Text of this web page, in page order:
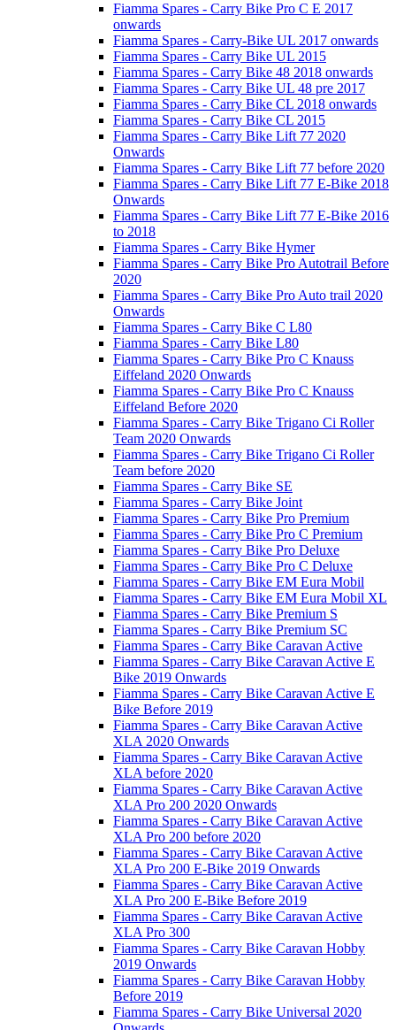
Fiamma Spares - Carry Bike Pro C E 2017
onwards
Fiamma Spares - Carry-Bike UL 2017 onwards
Fiamma Spares - Carry Bike UL 2015
Fiamma Spares - Carry Bike 48 2018 onwards
Fiamma Spares - Carry Bike UL 48 pre 2017
Fiamma Spares - Carry Bike CL 2018 onwards
Fiamma Spares - Carry Bike CL 2015
Fiamma Spares - Carry Bike Lift 77 2020
Onwards
Fiamma Spares - Carry Bike Lift 77 before 2020
Fiamma Spares - Carry Bike Lift 77 E-Bike 2018
Onwards
Fiamma Spares - Carry Bike Lift 77 E-Bike 2016
to 2018
Fiamma Spares - Carry Bike Hymer
Fiamma Spares - Carry Bike Pro Autotrail Before
2020
Fiamma Spares - Carry Bike Pro Auto trail 2020
Onwards
Fiamma Spares - Carry Bike C L80
Fiamma Spares - Carry Bike L80
Fiamma Spares - Carry Bike Pro C Knauss
Eiffeland 2020 Onwards
Fiamma Spares - Carry Bike Pro C Knauss
Eiffeland Before 2020
Fiamma Spares - Carry Bike Trigano Ci Roller
Team 2020 Onwards
Fiamma Spares - Carry Bike Trigano Ci Roller
Team before 2020
Fiamma Spares - Carry Bike SE
Fiamma Spares - Carry Bike Joint
Fiamma Spares - Carry Bike Pro Premium
Fiamma Spares - Carry Bike Pro C Premium
Fiamma Spares - Carry Bike Pro Deluxe
Fiamma Spares - Carry Bike Pro C Deluxe
Fiamma Spares - Carry Bike EM Eura Mobil
Fiamma Spares - Carry Bike EM Eura Mobil XL
Fiamma Spares - Carry Bike Premium S
Fiamma Spares - Carry Bike Premium SC
Fiamma Spares - Carry Bike Caravan Active
Fiamma Spares - Carry Bike Caravan Active E
Bike 2019 Onwards
Fiamma Spares - Carry Bike Caravan Active E
Bike Before 2019
Fiamma Spares - Carry Bike Caravan Active
XLA 2020 Onwards
Fiamma Spares - Carry Bike Caravan Active
XLA before 2020
Fiamma Spares - Carry Bike Caravan Active
XLA Pro 200 2020 Onwards
Fiamma Spares - Carry Bike Caravan Active
XLA Pro 200 before 2020
Fiamma Spares - Carry Bike Caravan Active
XLA Pro 200 E-Bike 2019 Onwards
Fiamma Spares - Carry Bike Caravan Active
XLA Pro 200 E-Bike Before 2019
Fiamma Spares - Carry Bike Caravan Active
XLA Pro 300
Fiamma Spares - Carry Bike Caravan Hobby
2019 Onwards
Fiamma Spares - Carry Bike Caravan Hobby
Before 2019
Fiamma Spares - Carry Bike Universal 2020